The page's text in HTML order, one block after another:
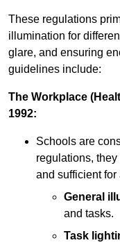
These regulations
illumination for
glare, and ensuring
guidelines include:
The Workplace
1992:
Schools are
regulations,
and sufficient
General
and tasks.
Task